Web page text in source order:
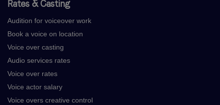
Rates & Casting
Audition for voiceover work
Book a voice on location
Voice over casting
Audio services rates
Voice over rates
Voice actor salary
Voice overs creative control